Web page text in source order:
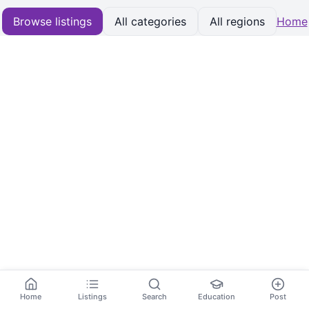
Browse listings All categories All regions Home
Home Listings Search Education Post